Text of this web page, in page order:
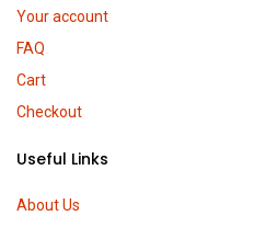
Your account
FAQ
Cart
Checkout
Useful Links
About Us